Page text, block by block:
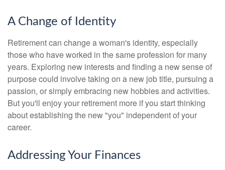
A Change of Identity
Retirement can change a woman's identity, especially
those who have worked in the same profession for many
years. Exploring new interests and finding a new sense of
purpose could involve taking on a new job title, pursuing a
passion, or simply embracing new hobbies and activities.
But you'll enjoy your retirement more if you start thinking
about establishing the new "you" independent of your
career.
Addressing Your Finances